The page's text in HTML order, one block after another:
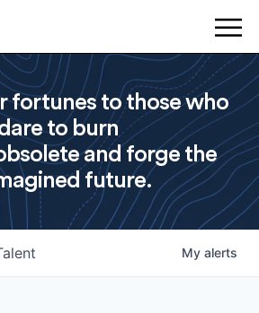
fortunes to those who
to burn
and forge the
future.
My alerts